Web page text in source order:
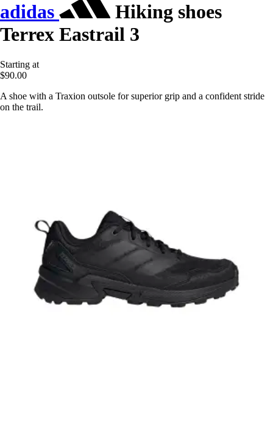
adidas
Hiking shoes
Terrex Eastrail 3
Starting at
$90.00
A shoe with a Traxion outsole for superior grip and a confident stride
on the trail.